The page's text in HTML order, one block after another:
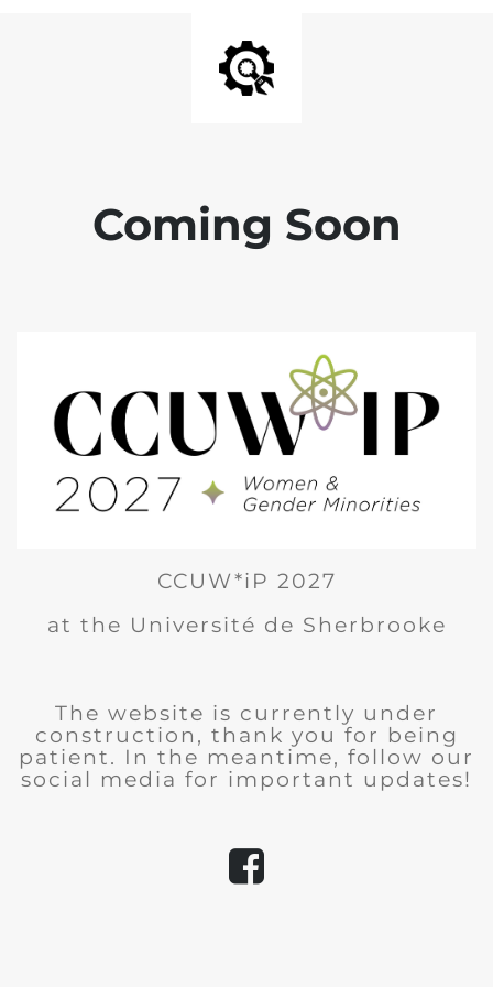
Coming Soon
CCUW*iP 2027
at the Université de Sherbrooke
The website is currently under
construction, thank you for being
patient. In the meantime, follow our
social media for important updates!